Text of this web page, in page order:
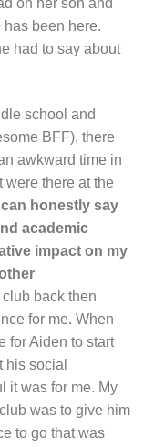
been here.
had to say about
school and
BFF), there
awkward time in
were there at the
honestly say
academic
impact on my
back then
for me. When
for Aiden to start
his social
it was for me. My
was to give him
to go that was